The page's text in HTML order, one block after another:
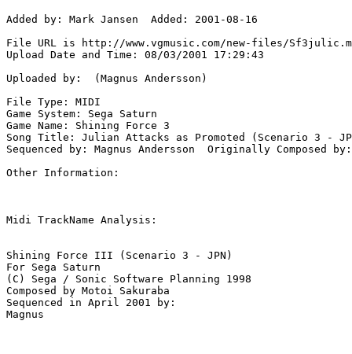
Added by: Mark Jansen  Added: 2001-08-16
File URL is http://www.vgmusic.com/new-files/
Upload Date and Time: 08/03/2001 17:29:43
Uploaded by:  (Magnus Andersson)
File Type: MIDI
Game System: Sega Saturn
Game Name: Shining Force 3
Song Title: Julian Attacks as Promoted (Scenario 3 -
Sequenced by: Magnus Andersson  Originally Composed
Other Information:
Midi TrackName Analysis:
Shining Force III (Scenario 3 - JPN)
For Sega Saturn
(C) Sega / Sonic Software Planning 1998
Composed by Motoi Sakuraba
Sequenced in April 2001 by: